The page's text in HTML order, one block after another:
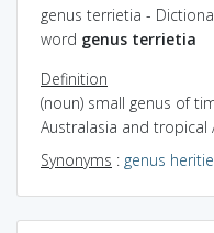
genus terrietia -
word genus terrietia
Definition
(noun) small genus of
Australasia and
Synonyms : genus